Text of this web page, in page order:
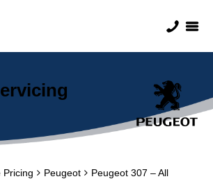
Pricing Peugeot Peugeot 307 – All